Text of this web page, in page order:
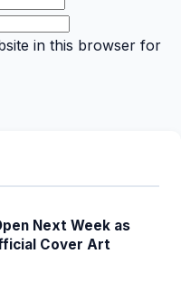
in this browser for
Next Week as
Cover Art